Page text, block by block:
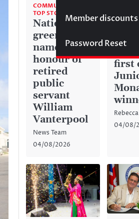
Member discounts
Password Reset
COMMUNITY
TOP STORIES
National
green space
named in
honour of
retired
public
servant
William
Vanterpool
News Team
04/08/2026
TOP
first
04/08/